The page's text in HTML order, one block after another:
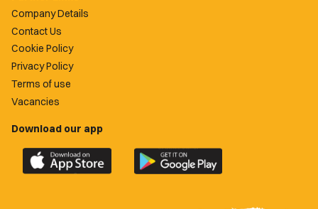
Company Details
Contact Us
Cookie Policy
Privacy Policy
Terms of use
Vacancies
Download our app
Download
the
Download
the